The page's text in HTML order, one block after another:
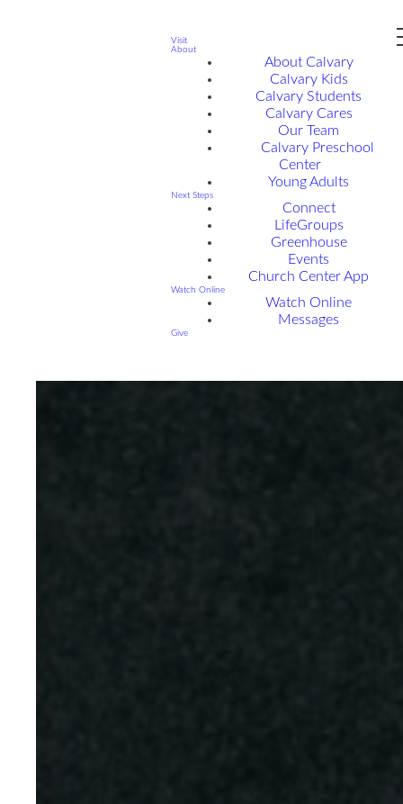
Visit
About
About Calvary
Calvary Kids
Calvary Students
Calvary Cares
Our Team
Calvary Preschool
Center
Young Adults
Next Steps
Connect
LifeGroups
Greenhouse
Events
Church Center App
Watch Online
Watch Online
Messages
Give